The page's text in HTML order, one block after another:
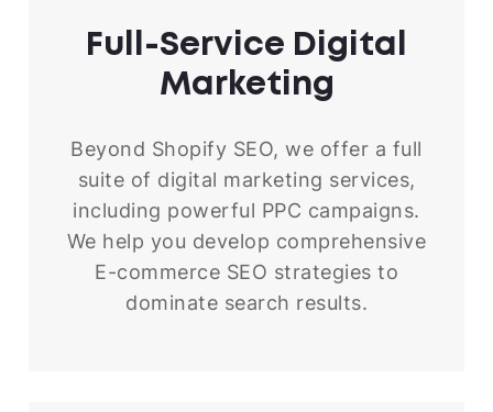
Full-Service Digital
Marketing
Beyond Shopify SEO, we offer a full
suite of digital marketing services,
including powerful PPC campaigns.
We help you develop comprehensive
E-commerce SEO strategies to
dominate search results.